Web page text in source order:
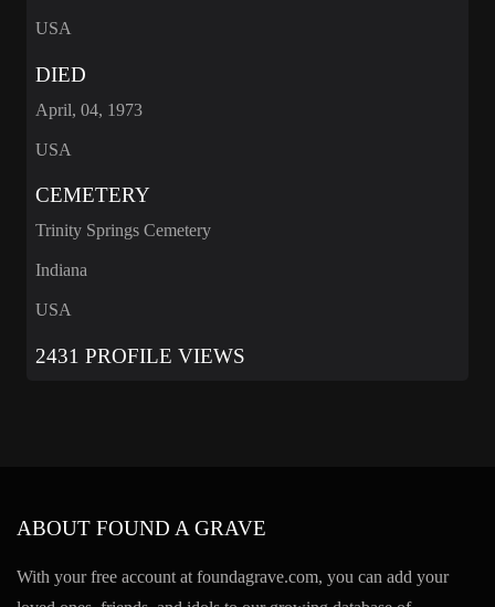
USA
DIED
April, 04, 1973
USA
CEMETERY
Trinity Springs Cemetery
Indiana
USA
2431 PROFILE VIEWS
ABOUT FOUND A GRAVE
With your free account at foundagrave.com, you can add your